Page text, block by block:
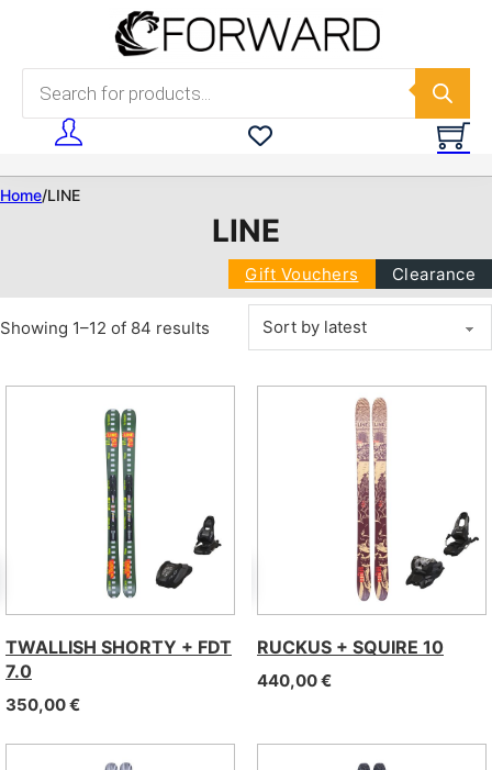
Skip to main content
Products search
Home/LINE
LINE
Gift Vouchers Clearance
Showing 1–12 of 84 results Sorted by latest
TWALLISH SHORTY + FDT
7.0
350,00€
RUCKUS + SQUIRE 10
440,00€